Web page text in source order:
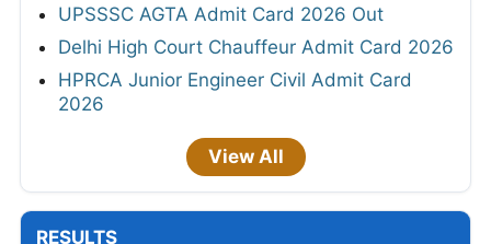
UPSSSC AGTA Admit Card 2026 Out
Delhi High Court Chauffeur Admit Card 2026
HPRCA Junior Engineer Civil Admit Card
2026
View All
RESULTS